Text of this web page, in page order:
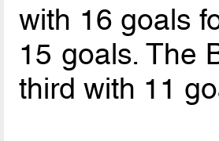
with 16 goals
15 goals. The
third with 11